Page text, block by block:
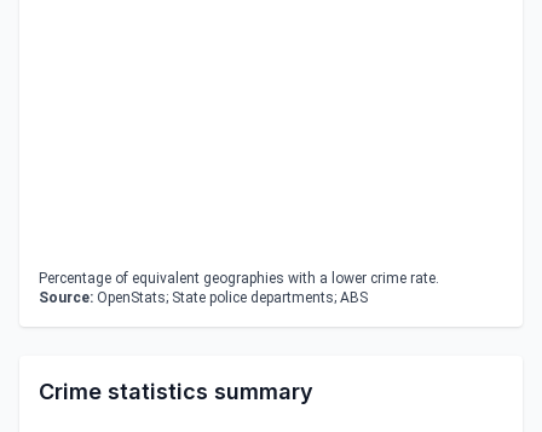
Percentage of equivalent geographies with a lower crime rate.
Source: OpenStats; State police departments; ABS
Crime statistics summary